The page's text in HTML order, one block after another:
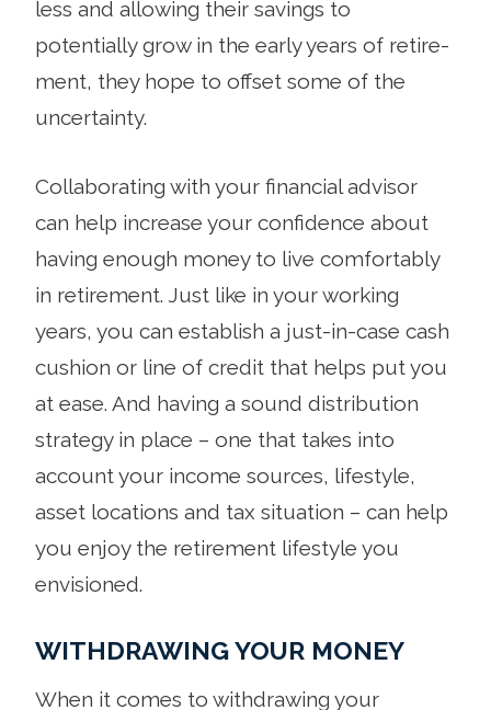
less and allowing their savings to
potentially grow in the early years of retire­
ment, they hope to offset some of the
uncertainty.
Collaborating with your financial advisor
can help increase your confidence about
having enough money to live comfortably
in retirement. Just like in your working
years, you can estab­lish a just-in-case cash
cushion or line of credit that helps put you
at ease. And having a sound distribution
strategy in place – one that takes into
account your income sources, lifestyle,
asset locations and tax situation – can help
you enjoy the retirement lifestyle you
envisioned.
WITHDRAWING YOUR MONEY
When it comes to withdrawing your